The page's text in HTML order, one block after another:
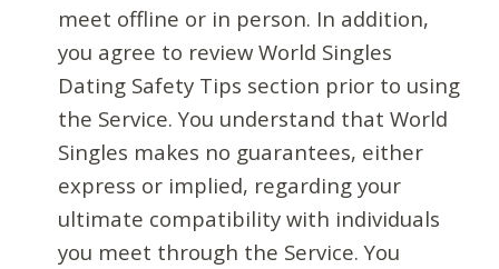
meet offline or in person. In addition,
you agree to review World Singles
Dating Safety Tips section prior to using
the Service. You understand that World
Singles makes no guarantees, either
express or implied, regarding your
ultimate compatibility with individuals
you meet through the Service. You